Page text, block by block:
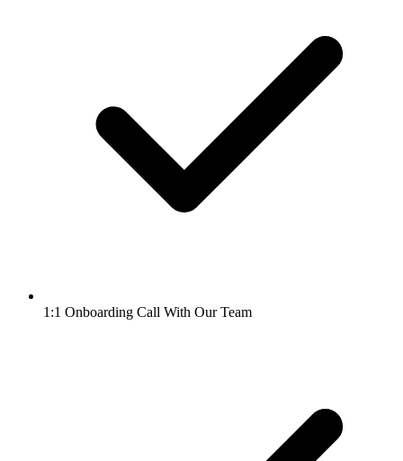
1:1 Onboarding Call With Our Team